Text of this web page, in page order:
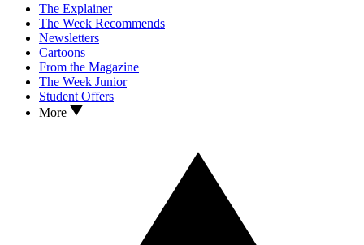
The Explainer
The Week Recommends
Newsletters
Cartoons
From the Magazine
The Week Junior
Student Offers
More